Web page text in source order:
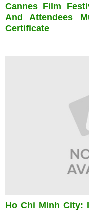
Cannes Film
And Attendees
Certificate
Ho Chi Minh City: